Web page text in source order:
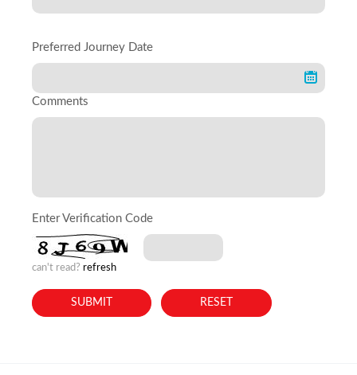
Preferred Journey Date
Comments
Enter Verification Code
can't read? refresh